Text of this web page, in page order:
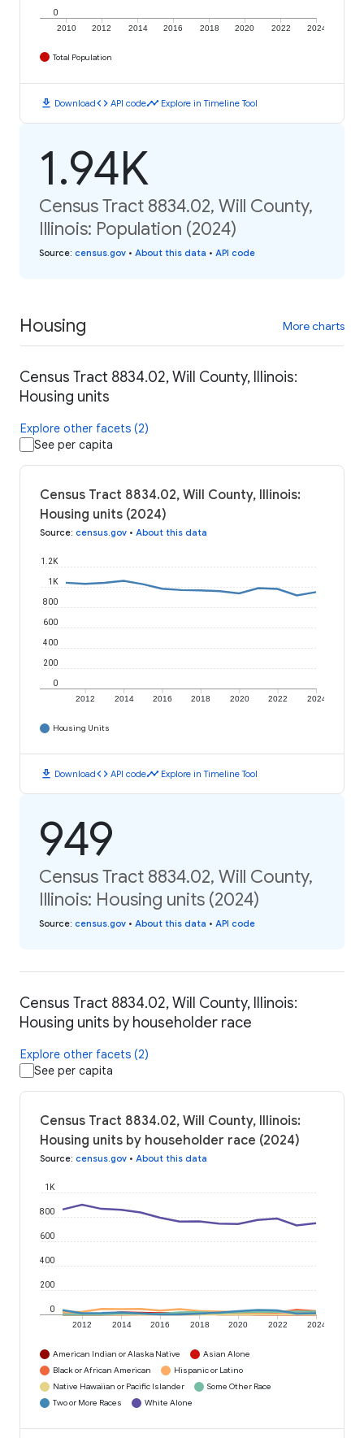
2010 2012 2014 2016 2018 2020 2022 2024
0
Total Population
download Downloadcode API codetimeline Explore in Timeline Tool
1.94K
Census Tract 8834.02, Will County,
Illinois: Population (2024)
Source: census.gov • About this data • API code
Housing More charts
Census Tract 8834.02, Will County, Illinois:
Housing units
Explore other facets (2)
See per capita
Census Tract 8834.02, Will County, Illinois:
Housing units (2024)
Source: census.gov • About this data
2012 2014 2016 2018 2020 2022 2024
0
200
400
600
800
1K
1.2K
Housing Units
download Downloadcode API codetimeline Explore in Timeline Tool
949
Census Tract 8834.02, Will County,
Illinois: Housing units (2024)
Source: census.gov • About this data • API code
Census Tract 8834.02, Will County, Illinois:
Housing units by householder race
Explore other facets (2)
See per capita
Census Tract 8834.02, Will County, Illinois:
Housing units by householder race (2024)
Source: census.gov • About this data
2012 2014 2016 2018 2020 2022 2024
0
200
400
600
800
1K
American Indian or Alaska Native
Asian Alone
Black or African American
Hispanic or Latino
Native Hawaiian or Pacific Islander
Some Other Race
Two or More Races
White Alone